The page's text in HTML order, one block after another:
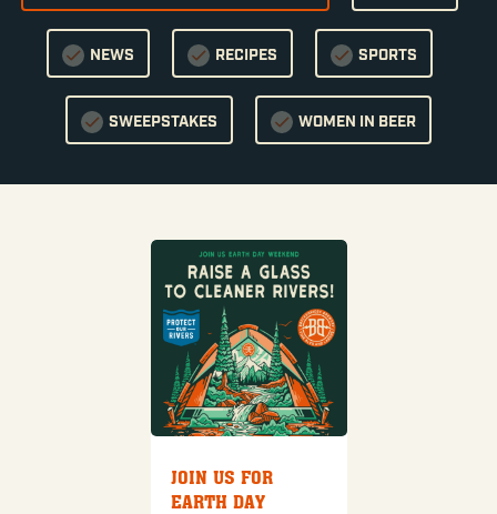
NEWS RECIPES SPORTS
SWEEPSTAKES WOMEN IN BEER
JOIN US FOR
EARTH DAY